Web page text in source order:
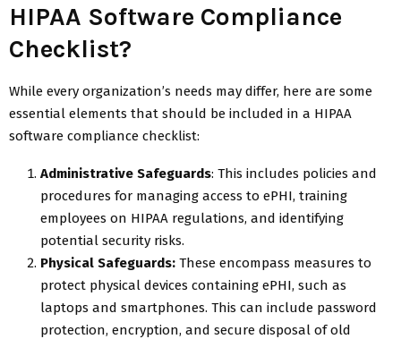
HIPAA Software Compliance
Checklist?
While every organization’s needs may differ, here are some
essential elements that should be included in a HIPAA
software compliance checklist:
Administrative Safeguards: This includes policies and
procedures for managing access to ePHI, training
employees on HIPAA regulations, and identifying
potential security risks.
Physical Safeguards: These encompass measures to
protect physical devices containing ePHI, such as
laptops and smartphones. This can include password
protection, encryption, and secure disposal of old